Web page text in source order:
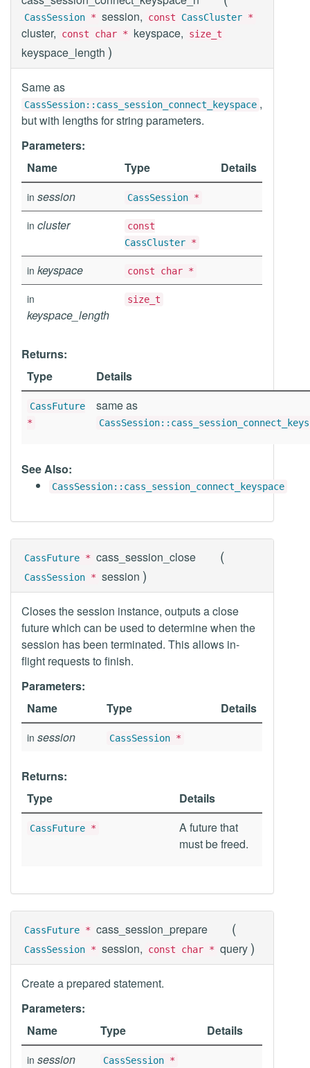
CassSession * session, const CassCluster *
cluster, const char * keyspace, size_t
keyspace_length )
Same as
CassSession::cass_session_connect_keyspace ,
but with lengths for string parameters.
Parameters:
Name
Type Details
in session CassSession *
in cluster
const
CassCluster *
in keyspace const char *
in
keyspace_length
size_t
Returns:
Type
Details
CassFuture
*
same as
See Also:
CassSession::cass_session_connect_keyspace
CassFuture * cass_session_close (
CassSession * session )
Closes the session instance, outputs a close
future which can be used to determine when the
session has been terminated. This allows in-
flight requests to finish.
Parameters:
Name
Type Details
in session CassSession *
Returns:
Type
Details
CassFuture *
A future that
must be freed.
CassFuture * cass_session_prepare (
CassSession * session, const char * query )
Create a prepared statement.
Parameters:
Name
Type Details
in session CassSession *